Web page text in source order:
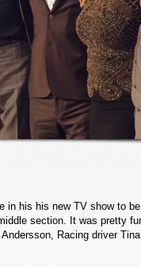
in his his new TV show to
section. It was pretty
Racing driver